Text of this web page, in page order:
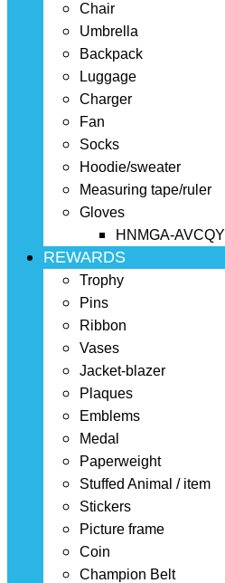
Chair
Umbrella
Backpack
Luggage
Charger
Fan
Socks
Hoodie/sweater
Measuring tape/ruler
Gloves
HNMGA-AVCQY
REWARDS
Trophy
Pins
Ribbon
Vases
Jacket-blazer
Plaques
Emblems
Medal
Paperweight
Stuffed Animal / item
Stickers
Picture frame
Coin
Champion Belt